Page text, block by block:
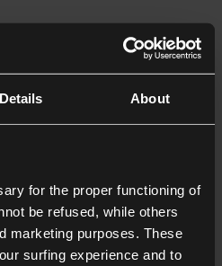
Details About
for the proper functioning of
be refused, while others
marketing purposes. These
surfing experience and to